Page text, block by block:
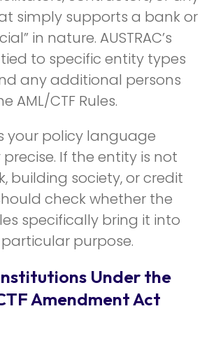
simply supports a bank or
in nature. AUSTRAC’s
to specific entity types
any additional persons
AML/CTF Rules.
your policy language
If the entity is not
building society, or credit
check whether the
specifically bring it into
purpose.
Under the
Amendment Act